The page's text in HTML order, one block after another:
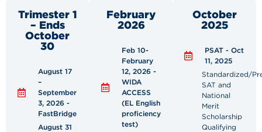
Trimester 1
– Ends
October
30
August 17
–
September
3, 2026 -
FastBridge
August 31
February
2026
Feb 10-
February
12, 2026 -
WIDA
ACCESS
(EL English
proficiency
test)
October
2025
PSAT - Oct
11, 2025
Standardized/
SAT and
National
Merit
Scholarship
Qualifying